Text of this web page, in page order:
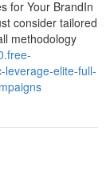
for Your BrandIn
consider tailored
methodology
leverage-elite-full-